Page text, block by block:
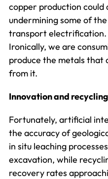
copper production could
undermining some of
transport electrification.
Ironically, we are
produce the metals that
from it.
Innovation and
Fortunately, artificial
the accuracy of
in situ leaching
excavation, while
recovery rates